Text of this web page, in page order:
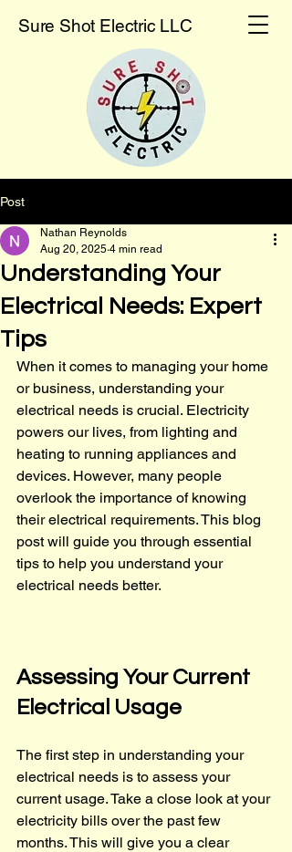
Sure Shot Electric LLC
Post
Understanding Your
Electrical Needs: Expert
Tips
Nathan Reynolds
Aug 20, 2025 4 min read
When it comes to managing your home
or business, understanding your
electrical needs is crucial. Electricity
powers our lives, from lighting and
heating to running appliances and
devices. However, many people
overlook the importance of knowing
their electrical requirements. This blog
post will guide you through essential
tips to help you understand your
electrical needs better.
Assessing Your Current
Electrical Usage
The first step in understanding your
electrical needs is to assess your
current usage. Take a close look at your
electricity bills over the past few
months. This will give you a clear